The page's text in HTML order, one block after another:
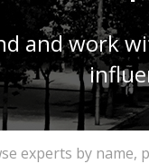
and work